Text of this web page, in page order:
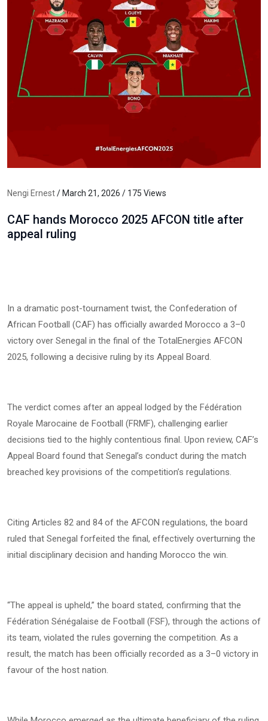
Nengi Ernest/ March 21, 2026 / 175 Views
CAF hands Morocco 2025 AFCON title after
appeal ruling
In a dramatic post-tournament twist, the Confederation of
African Football (CAF) has officially awarded Morocco a 3–0
victory over Senegal in the final of the TotalEnergies AFCON
2025, following a decisive ruling by its Appeal Board.
The verdict comes after an appeal lodged by the Fédération
Royale Marocaine de Football (FRMF), challenging earlier
decisions tied to the highly contentious final. Upon review, CAF’s
Appeal Board found that Senegal’s conduct during the match
breached key provisions of the competition’s regulations.
Citing Articles 82 and 84 of the AFCON regulations, the board
ruled that Senegal forfeited the final, effectively overturning the
initial disciplinary decision and handing Morocco the win.
“The appeal is upheld,” the board stated, confirming that the
Fédération Sénégalaise de Football (FSF), through the actions of
its team, violated the rules governing the competition. As a
result, the match has been officially recorded as a 3–0 victory in
favour of the host nation.